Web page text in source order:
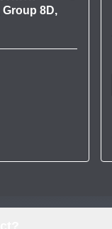
Group 8D,